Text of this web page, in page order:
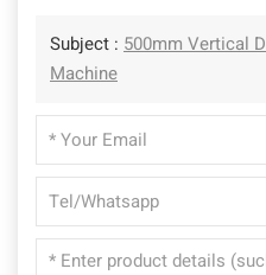
Subject : 500mm Vertical
Machine